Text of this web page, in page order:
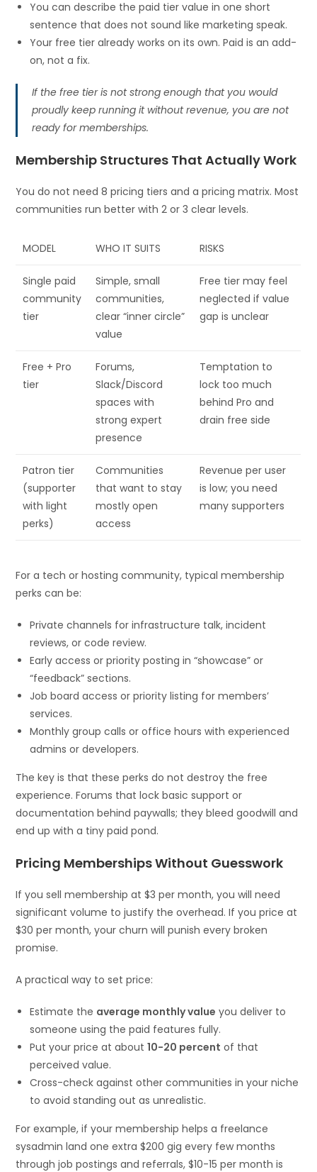
You can describe the paid tier value in one short
sentence that does not sound like marketing speak.
Your free tier already works on its own. Paid is an add-
on, not a fix.
If the free tier is not strong enough that you would
proudly keep running it without revenue, you are not
ready for memberships.
Membership Structures That Actually Work
You do not need 8 pricing tiers and a pricing matrix. Most
communities run better with 2 or 3 clear levels.
MODEL WHO IT SUITS RISKS
Single paid
community
tier
Simple, small
communities,
clear “inner circle”
value
Free tier may feel
neglected if value
gap is unclear
Free + Pro
tier
Forums,
Slack/Discord
spaces with
strong expert
presence
Temptation to
lock too much
behind Pro and
drain free side
Patron tier
(supporter
with light
perks)
Communities
that want to stay
mostly open
access
Revenue per user
is low; you need
many supporters
For a tech or hosting community, typical membership
perks can be:
Private channels for infrastructure talk, incident
reviews, or code review.
Early access or priority posting in “showcase” or
“feedback” sections.
Job board access or priority listing for members’
services.
Monthly group calls or office hours with experienced
admins or developers.
The key is that these perks do not destroy the free
experience. Forums that lock basic support or
documentation behind paywalls; they bleed goodwill and
end up with a tiny paid pond.
Pricing Memberships Without Guesswork
If you sell membership at $3 per month, you will need
significant volume to justify the overhead. If you price at
$30 per month, your churn will punish every broken
promise.
A practical way to set price:
Estimate the average monthly value you deliver to
someone using the paid features fully.
Put your price at about10-20 percent of that
perceived value.
Cross-check against other communities in your niche
to avoid standing out as unrealistic.
For example, if your membership helps a freelance
sysadmin land one extra $200 gig every few months
through job postings and referrals, $10-15 per month is